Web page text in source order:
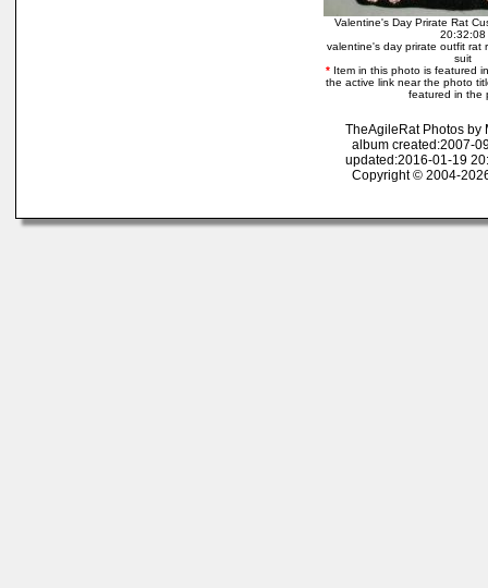
Valentine's Day Prirate Rat
20:32:08
valentine's day prirate outfit rat
suit
* Item in this photo is featured
the active link near the photo
featured in the
TheAgileRat Photos by
album created:2007-
updated:2016-01-19
Copyright © 2004-